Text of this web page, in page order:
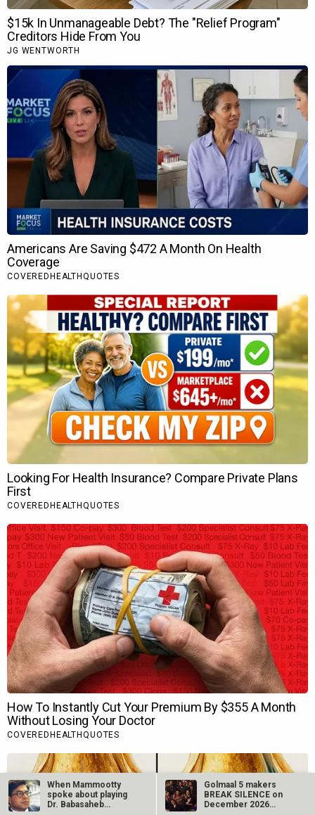
When Mammootty
spoke about playing
Dr. Babasaheb
Golmaal 5 makers
BREAK SILENCE on
December 2026